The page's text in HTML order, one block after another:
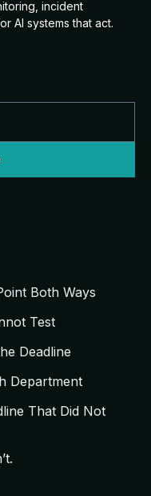
incident
AI systems that act.
Both Ways
Test
Deadline
Department
That Did Not